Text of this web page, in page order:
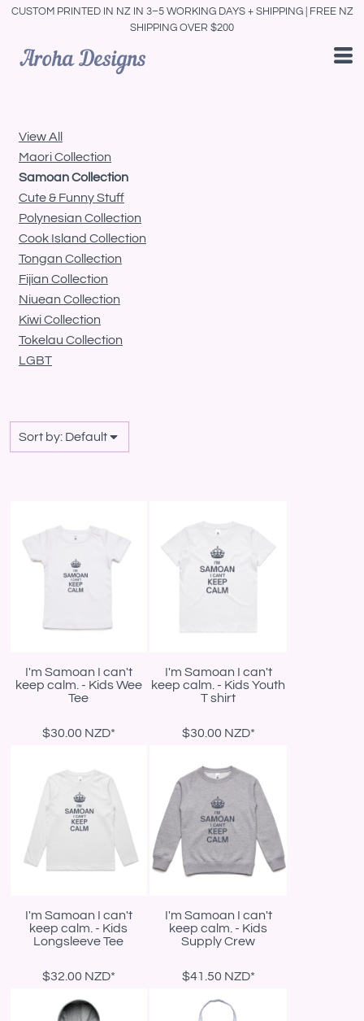
CUSTOM PRINTED IN NZ IN 3–5 WORKING DAYS + SHIPPING | FREE NZ
SHIPPING OVER $200
View All
Maori Collection
Samoan Collection
Cute & Funny Stuff
Polynesian Collection
Cook Island Collection
Tongan Collection
Fijian Collection
Niuean Collection
Kiwi Collection
Tokelau Collection
LGBT
Sort by: Default
I'm Samoan I can't
keep calm. - Kids Wee
Tee
$30.00 NZD*
I'm Samoan I can't
keep calm. - Kids Youth
T shirt
$30.00 NZD*
I'm Samoan I can't
keep calm. - Kids
Longsleeve Tee
$32.00 NZD*
I'm Samoan I can't
keep calm. - Kids
Supply Crew
$41.50 NZD*
Default
Price: Highest First